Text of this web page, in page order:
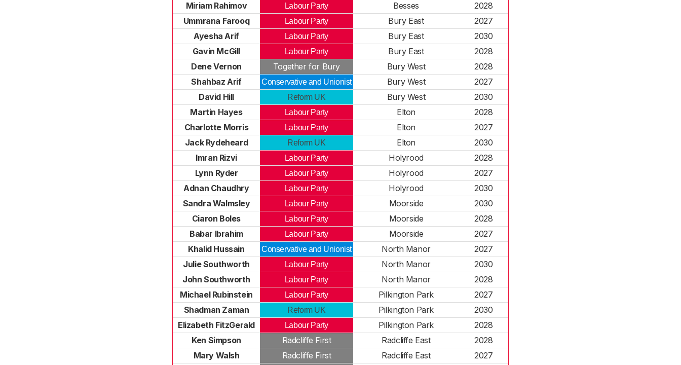
Miriam Rahimov
Labour Party Besses
2028
Ummrana Farooq
Labour Party Bury East
2027
Ayesha Arif
Labour Party Bury East
2030
Gavin McGill
Labour Party Bury East
2028
Dene Vernon
Together for Bury Bury West
2028
Shahbaz Arif
Conservative and Unionist Bury West
2027
David Hill
Reform UK Bury West
2030
Martin Hayes
Labour Party Elton
2028
Charlotte Morris
Labour Party Elton
2027
Jack Rydeheard
Reform UK Elton
2030
Imran Rizvi
Labour Party Holyrood
2028
Lynn Ryder
Labour Party Holyrood
2027
Adnan Chaudhry
Labour Party Holyrood
2030
Sandra Walmsley
Labour Party Moorside
2030
Ciaron Boles
Labour Party Moorside
2028
Babar Ibrahim
Labour Party Moorside
2027
Khalid Hussain
Conservative and Unionist North Manor
2027
Julie Southworth
Labour Party North Manor
2030
John Southworth
Labour Party North Manor
2028
Michael Rubinstein
Labour Party Pilkington Park
2027
Shadman Zaman
Reform UK Pilkington Park
2030
Elizabeth FitzGerald
Labour Party Pilkington Park
2028
Ken Simpson
Radcliffe First Radcliffe East
2028
Mary Walsh
Radcliffe First Radcliffe East
2027